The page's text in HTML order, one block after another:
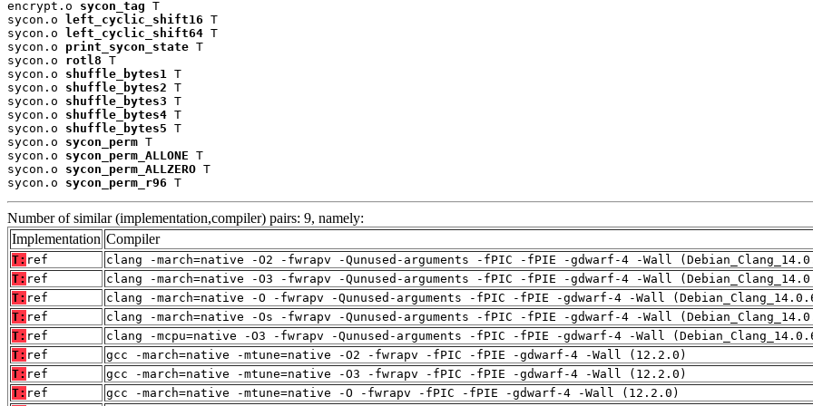
encrypt.o sycon_tag T
sycon.o
left_cyclic_shift16 T
sycon.o
left_cyclic_shift64 T
sycon.o print_sycon_state T
sycon.o rotl8 T
sycon.o shuffle_bytes1 T
sycon.o shuffle_bytes2 T
sycon.o shuffle_bytes3 T
sycon.o shuffle_bytes4 T
sycon.o shuffle_bytes5 T
sycon.o sycon_perm T
sycon.o sycon_perm_ALLONE T
sycon.o sycon_perm_ALLZERO T
sycon.o sycon_perm_r96 T
Number of similar (implementation,compiler) pairs: 9, namely:
Implementation Compiler
T: ref
clang -march=native -O2 -fwrapv -Qunused-arguments -fPIC -fPIE -gdwarf-4 -Wall
T: ref
clang -march=native -O3 -fwrapv -Qunused-arguments -fPIC -fPIE -gdwarf-4 -Wall
T: ref
clang -march=native -O -fwrapv -Qunused-arguments -fPIC -fPIE -gdwarf-4 -Wall
T: ref
clang -march=native -Os -fwrapv -Qunused-arguments -fPIC -fPIE -gdwarf-4 -Wall
T: ref
clang -mcpu=native -O3 -fwrapv -Qunused-arguments -fPIC -fPIE -gdwarf-4 -Wall
T: ref
gcc -march=native -mtune=native -O2 -fwrapv -fPIC -fPIE -gdwarf-4 -Wall (12.2.0)
T: ref
gcc -march=native -mtune=native -O3 -fwrapv -fPIC -fPIE -gdwarf-4 -Wall (12.2.0)
T: ref
gcc -march=native -mtune=native -O -fwrapv -fPIC -fPIE -gdwarf-4 -Wall (12.2.0)